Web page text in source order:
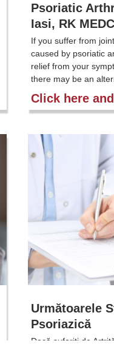
Psoriatic
Iasi, RK
If you suffer from
caused by psoriatic
relief from your
there may be an
Click here
Următoarele
Psoriazică
Dacă suferiți de